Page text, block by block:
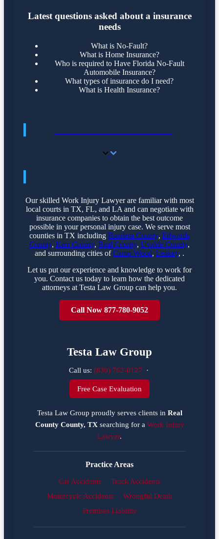
Latest questions asked about a insurance
needs
What is No-Fault?
What is Home Insurance?
Who is required to Have Florida No-Fault
Automobile Insurance?
What types of insurance do I need?
What is Health Insurance?
Our skilled Work Injury Lawyer are familiar with most
local courts in TX, FL, and LA and can negotiate with
insurance companies to obtain the best outcome
possible in your personal injury case. We serve most
counties in TX including Bandera County, Edwards
County, Kerr County, Real County, Uvalde County,
and surrounding cities ofCamp Wood, Leakey, .
Let us put our experience and knowledge to work for
you. Contact us today to learn how the dedicated
attorneys at Testa Law Group can help you.
Call Now 877-780-9052
Testa Law Group
Call us: (830) 762-0127 ·
Free Case Evaluation
Testa Law Group proudly serves clients in Real
County County, TX searching for a Work Injury
Lawyer.
Practice Areas
Car Accidents
Truck Accidents
Motorcycle Accidents
Wrongful Death
Premises Liability